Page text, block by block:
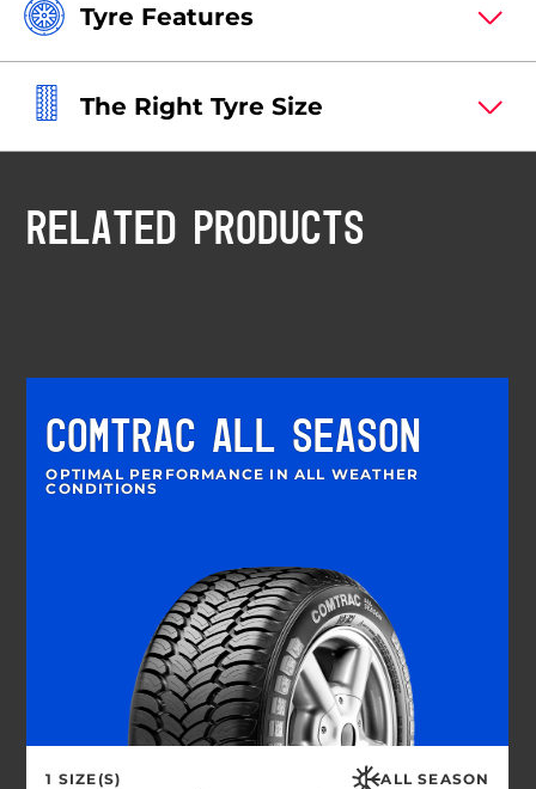
Tyre Features
The Right Tyre Size
RELATED PRODUCTS
COMTRAC ALL SEASON
OPTIMAL PERFORMANCE IN ALL WEATHER
CONDITIONS
1 SIZE(S) ALL SEASON